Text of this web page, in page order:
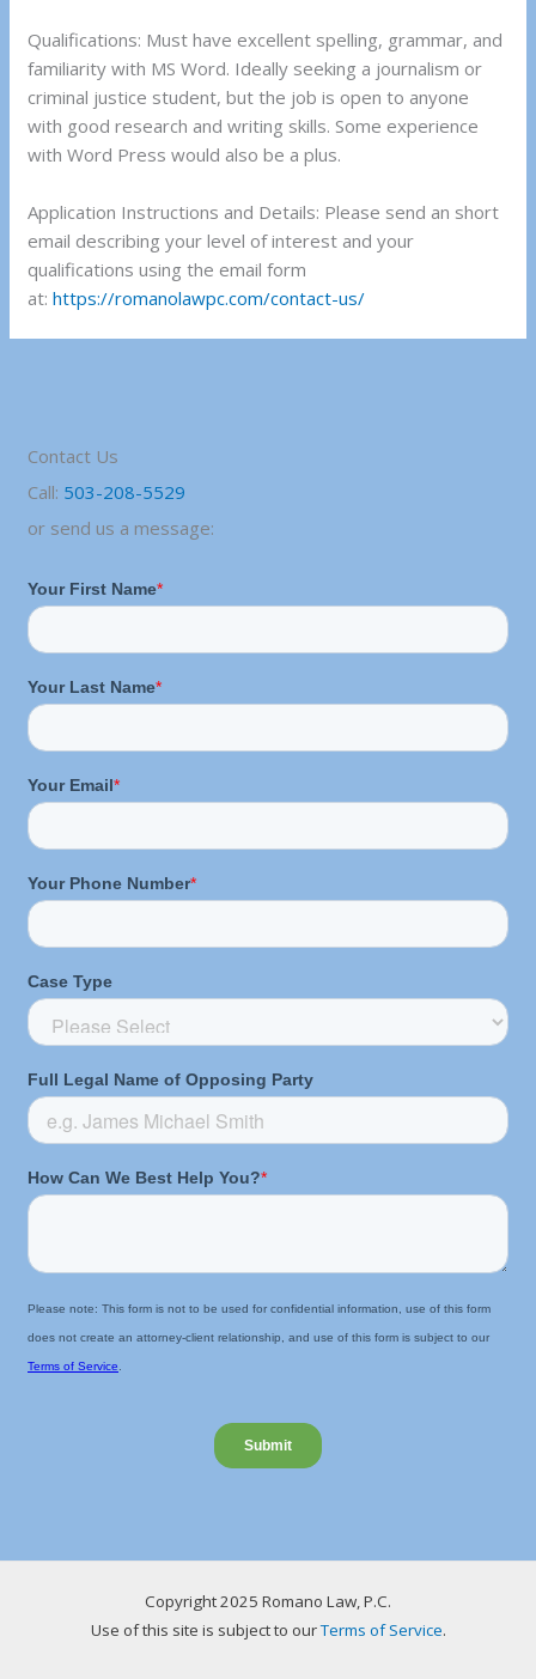
Qualifications: Must have excellent spelling, grammar, and
familiarity with MS Word. Ideally seeking a journalism or
criminal justice student, but the job is open to anyone
with good research and writing skills. Some experience
with Word Press would also be a plus.
Application Instructions and Details: Please send an short
email describing your level of interest and your
qualifications using the email form
at:https://romanolawpc.com/contact-us/
Contact Us
Call: 503-208-5529
or send us a message:
Copyright 2025 Romano Law, P.C.
Use of this site is subject to ourTerms of Service.